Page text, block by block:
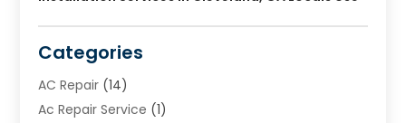
Categories
AC Repair (14)
Ac Repair Service (1)